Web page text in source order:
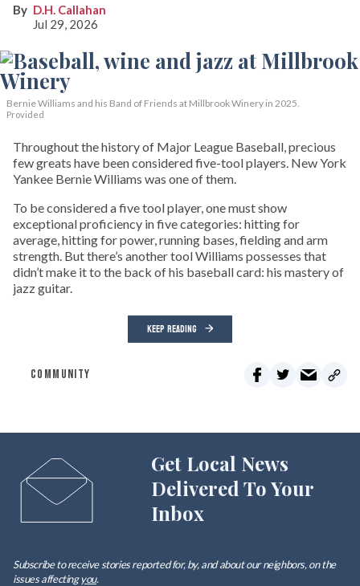
D.H. Callahan
Jul 29, 2026
Bernie Williams and his Band of Friends at Millbrook Winery in 2025.
Provided
Throughout the history of Major League Baseball, precious
few greats have been considered five-tool players. New York
Yankee Bernie Williams was one of them.
To be considered a five tool player, one must show
exceptional proficiency in five categories: hitting for
average, hitting for power, running bases, fielding and arm
strength. But there’s another tool Williams possesses that
didn’t make it to the back of his baseball card: his mastery of
jazz guitar.
KEEP READING
COMMUNITY
Get Local News
Delivered To Your
Inbox
Subscribe to receive stories reported for, by, and about our neighbors, on the
issues affectingyou.